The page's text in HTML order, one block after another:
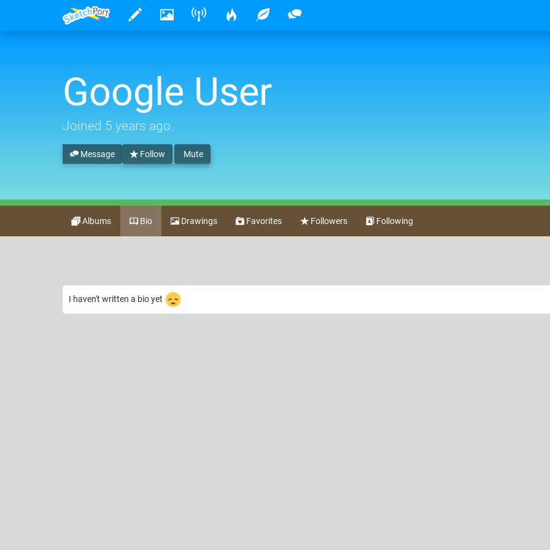
Google User
Joined 5 years ago.
Follow Mute
Message
Albums Bio Drawings Favorites Followers Following
I haven't written a bio yet